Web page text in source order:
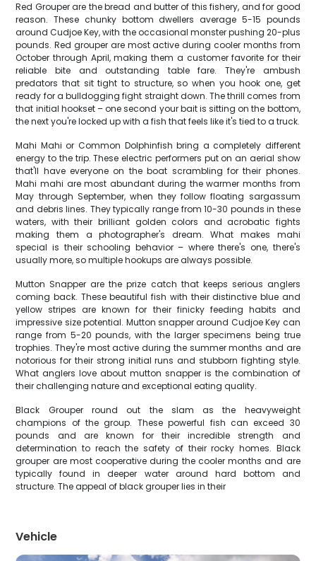
Red Grouper are the bread and butter of this fishery, and for good
reason. These chunky bottom dwellers average 5-15 pounds
around Cudjoe Key, with the occasional monster pushing 20-plus
pounds. Red grouper are most active during cooler months from
October through April, making them a customer favorite for their
reliable bite and outstanding table fare. They're ambush
predators that sit tight to structure, so when you hook one, get
ready for a bulldogging fight straight down. The thrill comes from
that initial hookset – one second your bait is sitting on the bottom,
the next you're locked up with a fish that feels like it's tied to a truck.
Mahi Mahi or Common Dolphinfish bring a completely different
energy to the trip. These electric performers put on an aerial show
that'll have everyone on the boat scrambling for their phones.
Mahi mahi are most abundant during the warmer months from
May through September, when they follow floating sargassum
and debris lines. They typically range from 10-30 pounds in these
waters, with their brilliant golden colors and acrobatic fights
making them a photographer's dream. What makes mahi
special is their schooling behavior – where there's one, there's
usually more, so multiple hookups are always possible.
Mutton Snapper are the prize catch that keeps serious anglers
coming back. These beautiful fish with their distinctive blue and
yellow stripes are known for their finicky feeding habits and
impressive size potential. Mutton snapper around Cudjoe Key can
range from 5-20 pounds, with the larger specimens being true
trophies. They're most active during the summer months and are
notorious for their strong initial runs and stubborn fighting style.
What anglers love about mutton snapper is the combination of
their challenging nature and exceptional eating quality.
Black Grouper round out the slam as the heavyweight
champions of the group. These powerful fish can exceed 30
pounds and are known for their incredible strength and
determination to reach the safety of their rocky homes. Black
grouper are most cooperative during the cooler months and are
typically found in deeper water around hard bottom and
structure. The appeal of black grouper lies in their
Vehicle